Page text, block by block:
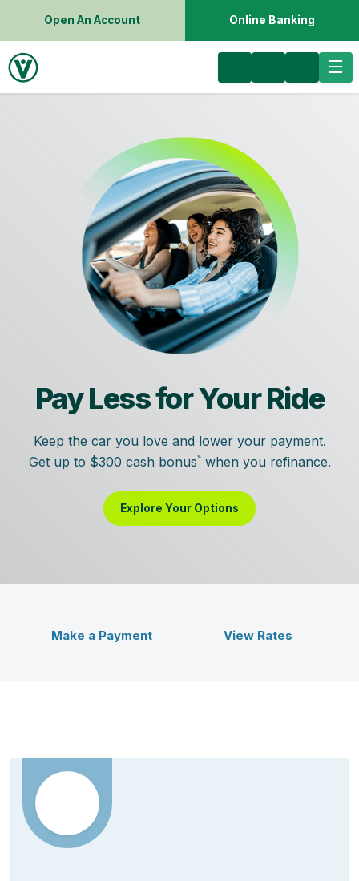
Open An Account Online Banking
Pay Less for Your Ride
Keep the car you love and lower your payment.
Get up to $300 cash bonus«when you refinance.
Explore Your Options
Make a Payment View Rates